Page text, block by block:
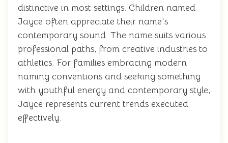
distinctive in most settings. Children named
Jayce often appreciate their name's
contemporary sound. The name suits various
professional paths, from creative industries to
athletics. For families embracing modern
naming conventions and seeking something
with youthful energy and contemporary style,
Jayce represents current trends executed
effectively.